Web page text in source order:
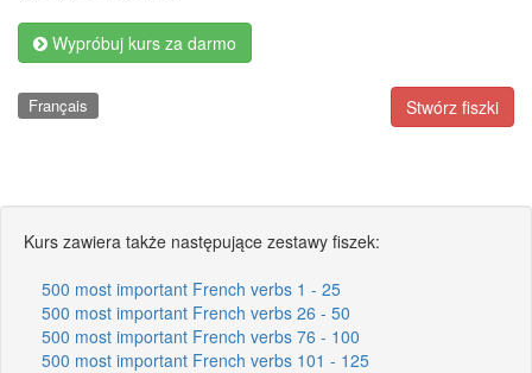
Wypróbuj kurs za darmo
Stwórz fiszki
Français
Kurs zawiera także następujące zestawy fiszek:
500 most important French verbs 1 - 25
500 most important French verbs 26 - 50
500 most important French verbs 76 - 100
500 most important French verbs 101 - 125